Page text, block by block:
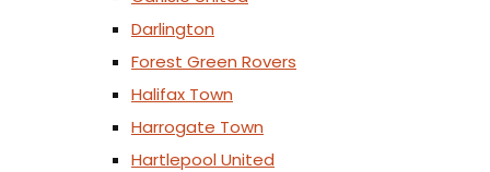
Darlington
Forest Green Rovers
Halifax Town
Harrogate Town
Hartlepool United